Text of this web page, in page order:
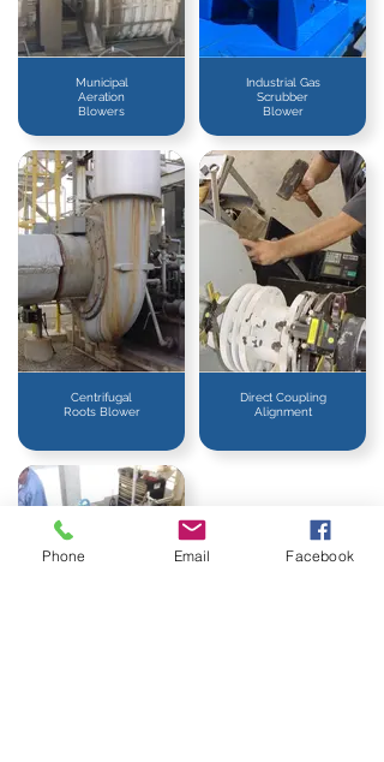
Municipal
Aeration
Blowers
Industrial Gas
Scrubber
Blower
Centrifugal
Roots Blower
Direct Coupling
Alignment
Phone Email Facebook